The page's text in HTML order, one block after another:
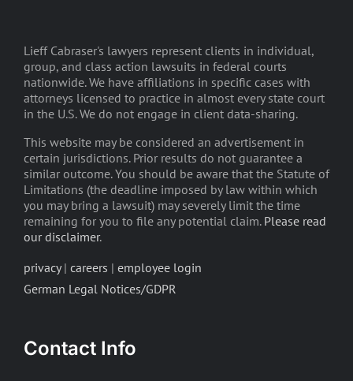
Lieff Cabraser's lawyers represent clients in individual,
group, and class action lawsuits in federal courts
nationwide. We have affiliations in specific cases with
attorneys licensed to practice in almost every state court
in the U.S. We do not engage in client data-sharing.
This website may be considered an advertisement in
certain jurisdictions. Prior results do not guarantee a
similar outcome. You should be aware that the Statute of
Limitations (the deadline imposed by law within which
you may bring a lawsuit) may severely limit the time
remaining for you to file any potential claim. Please read
our disclaimer.
privacy| careers | employee login
German Legal Notices/GDPR
Contact Info